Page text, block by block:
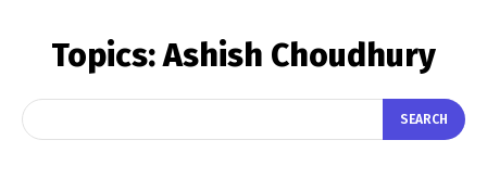
Topics:Ashish Choudhury
SEARCH